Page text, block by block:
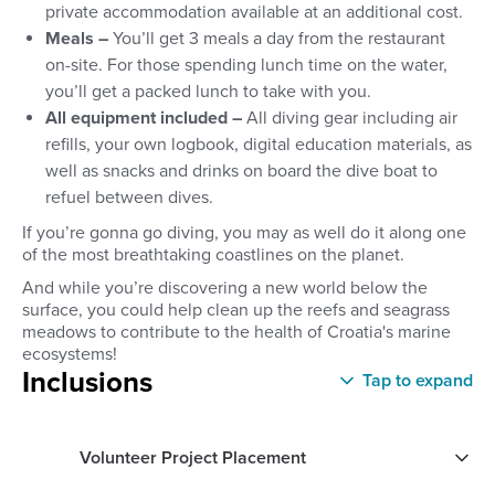
private accommodation available at an additional cost.
Meals – You’ll get 3 meals a day from the restaurant
on-site. For those spending lunch time on the water,
you’ll get a packed lunch to take with you.
All equipment included – All diving gear including air
refills, your own logbook, digital education materials, as
well as snacks and drinks on board the dive boat to
refuel between dives.
If you’re gonna go diving, you may as well do it along one
of the most breathtaking coastlines on the planet.
And while you’re discovering a new world below the
surface, you could help clean up the reefs and seagrass
meadows to contribute to the health of Croatia's marine
ecosystems!
Inclusions Tap to expand
Volunteer Project Placement